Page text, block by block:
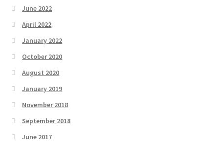
June 2022
April 2022
January 2022
October 2020
August 2020
January 2019
November 2018
September 2018
June 2017